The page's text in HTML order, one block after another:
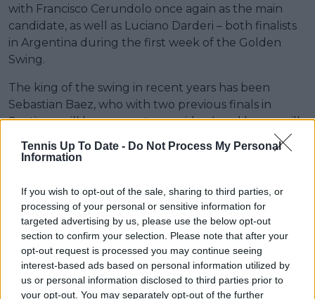
Tennis Up To Date - Do Not Process My Personal
Information
If you wish to opt-out of the sale, sharing to third parties, or
processing of your personal or sensitive information for
targeted advertising by us, please use the below opt-out
section to confirm your selection. Please note that after your
opt-out request is processed you may continue seeing
interest-based ads based on personal information utilized by
us or personal information disclosed to third parties prior to
your opt-out. You may separately opt-out of the further
with Francisco Cerundolo once again as the main
candidate, as well as Luciano Darderi – both finalists
in Argentina during the first week of the Golden
Swing.
The king of the swing in recent years has been
Sebastian Baez, who with two previous finals in
Santiago will be a name to consider. Local hopes will
also be placed on Alejandro Tabilo, who if he finds
motivation from his home crowd should make at
*** Francisco Cerundolo, Luciano Darderi
** Sebastian Baez, Alejandro Tabilo
* Ignacio Buse, Cristian Garin
Lucas Michael, Editor for TennisUpToDate.com